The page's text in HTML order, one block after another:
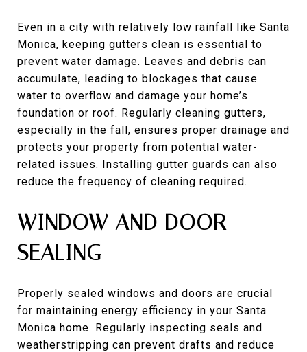
Even in a city with relatively low rainfall like Santa
Monica, keeping gutters clean is essential to
prevent water damage. Leaves and debris can
accumulate, leading to blockages that cause
water to overflow and damage your home’s
foundation or roof. Regularly cleaning gutters,
especially in the fall, ensures proper drainage and
protects your property from potential water-
related issues. Installing gutter guards can also
reduce the frequency of cleaning required.
WINDOW AND DOOR
SEALING
Properly sealed windows and doors are crucial
for maintaining energy efficiency in your Santa
Monica home. Regularly inspecting seals and
weatherstripping can prevent drafts and reduce